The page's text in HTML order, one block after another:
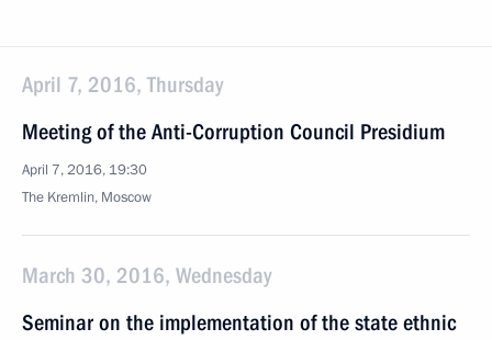
April 7, 2016, Thursday
Meeting of the Anti-Corruption Council Presidium
April 7, 2016, 19:30
The Kremlin, Moscow
March 30, 2016, Wednesday
Seminar on the implementation of the state ethnic